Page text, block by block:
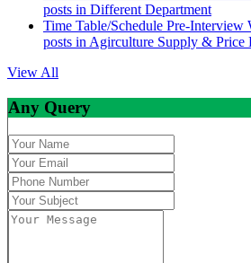
posts in Different Department
Time Table/Schedule Pre-Interview
posts in Agirculture Supply & Price
View All
Any Query